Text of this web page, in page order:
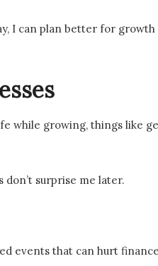
I can plan better for
while growing, things like
surprise me later.
events that can hurt